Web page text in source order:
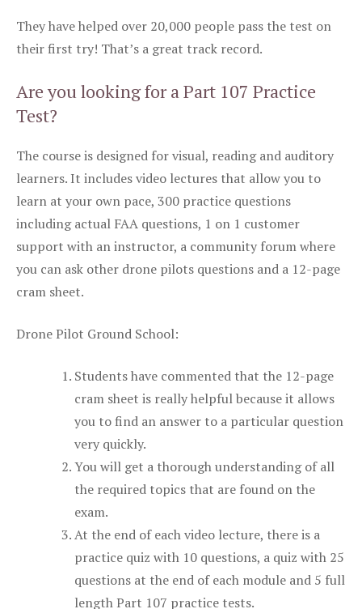
They have helped over 20,000 people pass the test on
their first try! That’s a great track record.
Are you looking for a Part 107 Practice
Test?
The course is designed for visual, reading and auditory
learners. It includes video lectures that allow you to
learn at your own pace, 300 practice questions
including actual FAA questions, 1 on 1 customer
support with an instructor, a community forum where
you can ask other drone pilots questions and a 12-page
cram sheet.
Drone Pilot Ground School:
Students have commented that the 12-page
cram sheet is really helpful because it allows
you to find an answer to a particular question
very quickly.
You will get a thorough understanding of all
the required topics that are found on the
exam.
At the end of each video lecture, there is a
practice quiz with 10 questions, a quiz with 25
questions at the end of each module and 5 full
length Part 107 practice tests.